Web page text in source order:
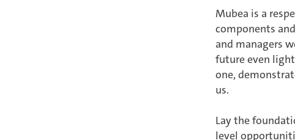
Mubea is a
components
and managers
future even
one,
us.
Lay the
level